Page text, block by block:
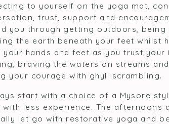
to yourself on the yoga mat,
trust, support and
you through getting outdoors,
the earth beneath your feet whilst
your hands and feet as you trust
braving the waters on streams
your courage with ghyll scrambling.
start with a choice of a Mysore
with less experience. The afternoons
let go with restorative yoga and